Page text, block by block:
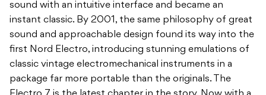
sound with an intuitive interface and became an
instant classic. By 2001, the same philosophy of great
sound and approachable design found its way into the
first Nord Electro, introducing stunning emulations of
classic vintage electromechanical instruments in a
package far more portable than the originals. The